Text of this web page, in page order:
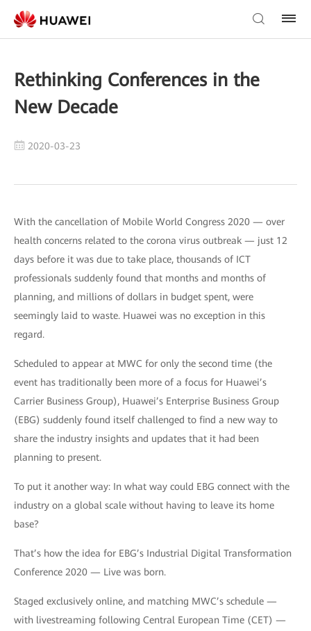
Rethinking Conferences in the
New Decade
2020-03-23
With the cancellation of Mobile World Congress 2020 — over
health concerns related to the corona virus outbreak — just 12
days before it was due to take place, thousands of ICT
professionals suddenly found that months and months of
planning, and millions of dollars in budget spent, were
seemingly laid to waste. Huawei was no exception in this
regard.
Scheduled to appear at MWC for only the second time (the
event has traditionally been more of a focus for Huawei’s
Carrier Business Group), Huawei’s Enterprise Business Group
(EBG) suddenly found itself challenged to find a new way to
share the industry insights and updates that it had been
planning to present.
To put it another way: In what way could EBG connect with the
industry on a global scale without having to leave its home
base?
That’s how the idea for EBG’s Industrial Digital Transformation
Conference 2020 — Live was born.
Staged exclusively online, and matching MWC’s schedule —
with livestreaming following Central European Time (CET) —